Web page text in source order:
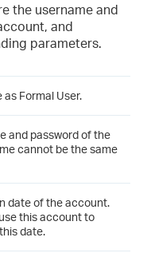
the username and
and
parameters.
Formal User.
and password of the
cannot be the same
date of the account.
this account to
date.